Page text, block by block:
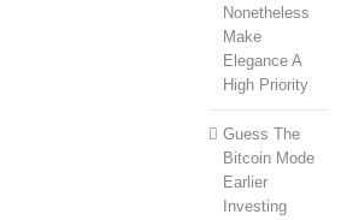
Nonetheless
Make
Elegance A
High Priority
Guess The
Bitcoin Mode
Earlier
Investing